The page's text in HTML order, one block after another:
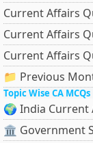
Current Affairs
Current Affairs
Current Affairs
📁 Previous
Topic Wise CA MCQs
🌍 India Current
🏛 Government